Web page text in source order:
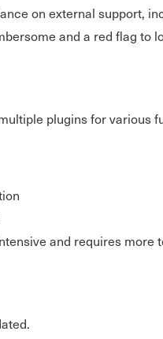
on external support,
and a red flag to
plugins for various
and requires more